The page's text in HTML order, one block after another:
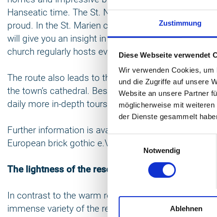
Zustimmung
Diese Webseite verwendet
Wir verwenden Cookies,
und die Zugriffe auf unsere
Website an unsere Partner
möglicherweise mit
der Dienste gesammelt
Notwendig
Ablehnen
Hanseatic time. The St. Nikolai, St. Marien and St.
proud. In the St. Marien church you can explore the
will give you an insight in the art of Gothic Brick
church regularly hosts events such as concerts and
The route also leads to the spa resort of Bad
the town’s cathedral. Beside the regular guided
daily more in-depth tours, which explore the arched
Further information is available on
European brick gothic e.V.
The lightness of the resort architecture
In contrast to the warm red of the brick
immense variety of the resort architecture within